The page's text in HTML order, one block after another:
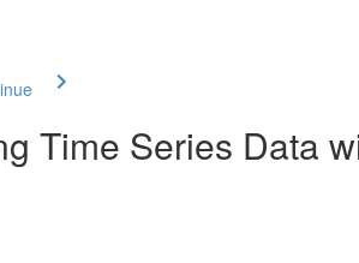
Time Series Data